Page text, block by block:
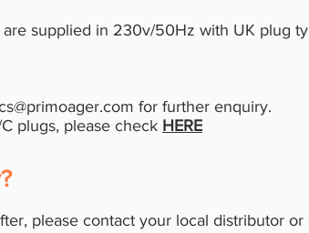
supplied in 230v/50Hz with UK plug
for further enquiry.
plugs, please check HERE
please contact your local distributor or